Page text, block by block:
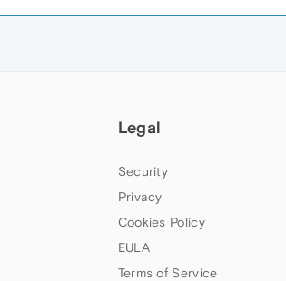
Legal
Security
Privacy
Cookies Policy
EULA
Terms of Service